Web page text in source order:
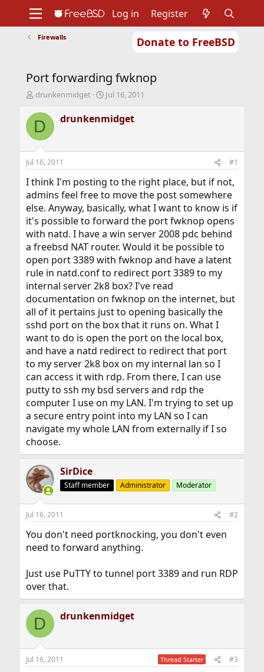
Donate to FreeBSD
Support
Foundation
Log in Register
Firewalls
Port forwarding fwknop
T
r
d
s
t
a
r
t
e
r
drunkenmidget
S
a
r
t
e
Jul 16, 2011
D drunkenmidget
Jul 16, 2011 #1
I think I'm posting to the right place, but if not,
admins feel free to move the post somewhere
else. Anyway, basically, what I want to know is if
it's possible to forward the port fwknop opens
with natd. I have a win server 2008 pdc behind
a freebsd NAT router. Would it be possible to
open port 3389 with fwknop and have a latent
rule in natd.conf to redirect port 3389 to my
internal server 2k8 box? I've read
documentation on fwknop on the internet, but
all of it pertains just to opening basically the
sshd port on the box that it runs on. What I
want to do is open the port on the local box,
and have a natd redirect to redirect that port
to my server 2k8 box on my internal lan so I
can access it with rdp. From there, I can use
putty to ssh my bsd servers and rdp the
computer I use on my LAN. I'm trying to set up
a secure entry point into my LAN so I can
navigate my whole LAN from externally if I so
choose.
SirDice
Staff member Administrator Moderator
Jul 16, 2011 #2
You don't need portknocking, you don't even
need to forward anything.
Just use PuTTY to tunnel port 3389 and run RDP
over that.
D drunkenmidget
Jul 16, 2011 Thread Starter #3